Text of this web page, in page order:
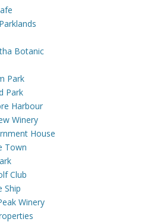
Botanic
Park
Park
Harbour
Winery
House
Town
Club
Ship
Winery